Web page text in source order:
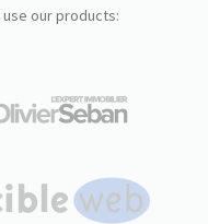
use our products: